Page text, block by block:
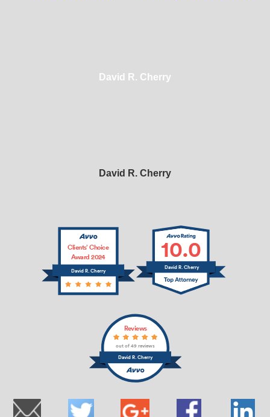
David R. Cherry
David R. Cherry
David R. Cherry
Clients’ Choice
Award 2024
10.0
David R. Cherry
David R. Cherry
Reviews
out of 49 reviews